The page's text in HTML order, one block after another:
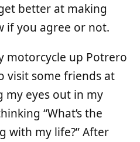
better at making
if you agree or not.
motorcycle up Potrero
visit some friends at
my eyes out in my
“What’s the
with my life?” After